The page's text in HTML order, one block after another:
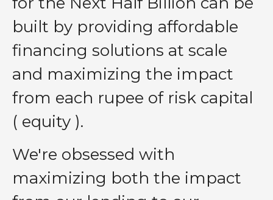
built by providing affordable
financing solutions at scale
and maximizing the impact
from each rupee of risk capital
( equity ).
We′re obsessed with
maximizing both the impact